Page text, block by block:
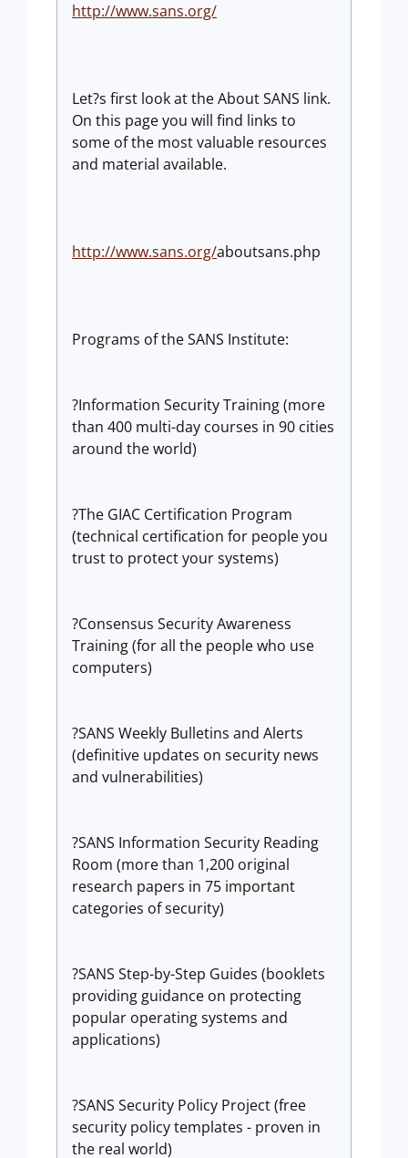
http://www.sans.org/
Let?s first look at the About SANS link.
On this page you will find links to
some of the most valuable resources
and material available.
http://www.sans.org/aboutsans.php
Programs of the SANS Institute:
?Information Security Training (more
than 400 multi-day courses in 90 cities
around the world)
?The GIAC Certification Program
(technical certification for people you
trust to protect your systems)
?Consensus Security Awareness
Training (for all the people who use
computers)
?SANS Weekly Bulletins and Alerts
(definitive updates on security news
and vulnerabilities)
?SANS Information Security Reading
Room (more than 1,200 original
research papers in 75 important
categories of security)
?SANS Step-by-Step Guides (booklets
providing guidance on protecting
popular operating systems and
applications)
?SANS Security Policy Project (free
security policy templates - proven in
the real world)